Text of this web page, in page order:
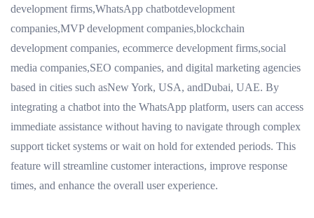
development firms,WhatsApp chatbotdevelopment
companies,MVP development companies,blockchain
development companies, ecommerce development firms,social
media companies,SEO companies, and digital marketing agencies
based in cities such asNew York, USA, andDubai, UAE. By
integrating a chatbot into the WhatsApp platform, users can access
immediate assistance without having to navigate through complex
support ticket systems or wait on hold for extended periods. This
feature will streamline customer interactions, improve response
times, and enhance the overall user experience.